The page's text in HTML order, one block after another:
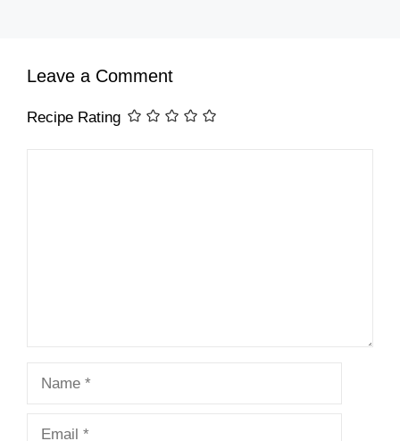
Leave a Comment
Recipe Rating